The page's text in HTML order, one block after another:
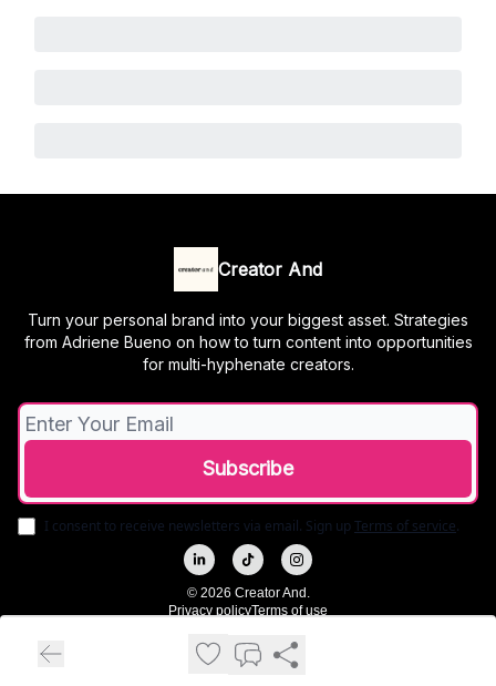
Creator And
Turn your personal brand into your biggest asset. Strategies
from Adriene Bueno on how to turn content into opportunities
for multi-hyphenate creators.
I consent to receive newsletters via email. Sign upTerms of service.
© 2026 Creator And.
Privacy policyTerms of use
Powered by beehiiv